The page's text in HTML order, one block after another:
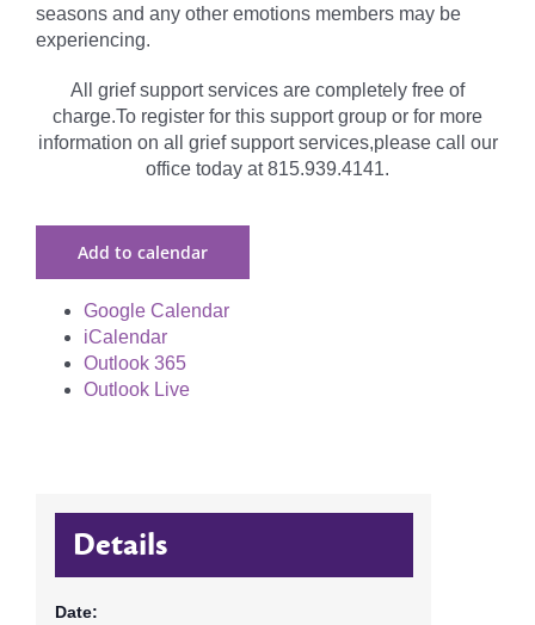
seasons and any other emotions members may be
experiencing.
All grief support services are completely free of
charge.To register for this support group or for more
information on all grief support services,please call our
office today at 815.939.4141.
Add to calendar
Google Calendar
iCalendar
Outlook 365
Outlook Live
Details
Date: